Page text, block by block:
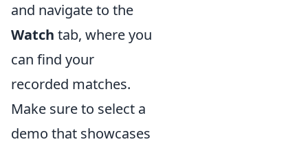
and navigate to the
Watch tab, where you
can find your
recorded matches.
Make sure to select a
demo that showcases